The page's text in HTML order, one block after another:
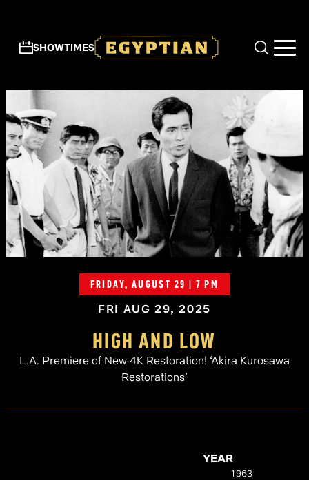
SHOWTIMES
FRIDAY, AUGUST 29 | 7 PM
FRI AUG 29, 2025
HIGH AND LOW
L.A. Premiere of New 4K Restoration! ‘Akira Kurosawa
Restorations’
YEAR
1963